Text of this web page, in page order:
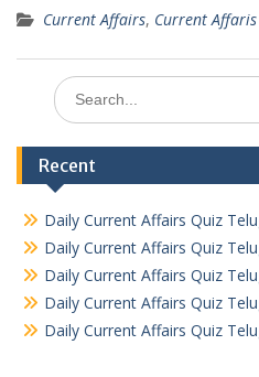
Current Affairs, Current
Search
for:
Recent
Daily Current Affairs Quiz
Daily Current Affairs Quiz
Daily Current Affairs Quiz
Daily Current Affairs Quiz
Daily Current Affairs Quiz